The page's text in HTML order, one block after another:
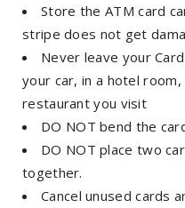
Store the ATM card
stripe does not get
Never leave your
your car, in a hotel
restaurant you visit
DO NOT bend the
DO NOT place two
together.
Cancel unused cards